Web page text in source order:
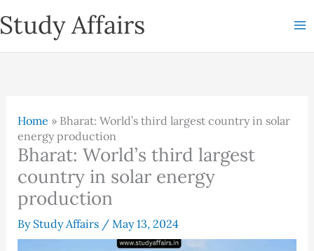
to
Study Affairs
Home » Bharat: World’s third largest country in solar
energy production
Bharat: World’s third largest
country in solar energy
production
By Study Affairs / May 13, 2024